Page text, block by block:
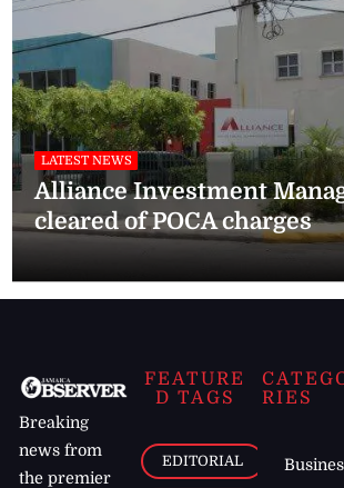
LATEST NEWS
Alliance Investment
cleared of POCA charges
Breaking
news from
the premier
FEATURE
D TAGS
EDITORIAL
RIES